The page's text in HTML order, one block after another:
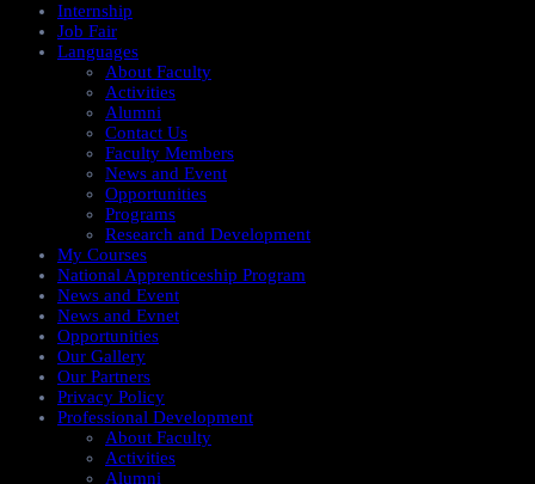
Internship
Job Fair
Languages
About Faculty
Activities
Alumni
Contact Us
Faculty Members
News and Event
Opportunities
Programs
Research and Development
My Courses
National Apprenticeship Program
News and Event
News and Evnet
Opportunities
Our Gallery
Our Partners
Privacy Policy
Professional Development
About Faculty
Activities
Alumni